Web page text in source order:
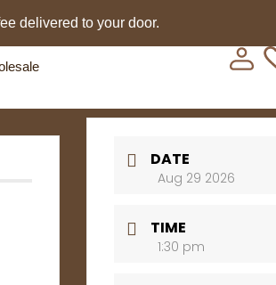
delivered to your door.
DATE
Aug 29 2026
TIME
1:30 pm